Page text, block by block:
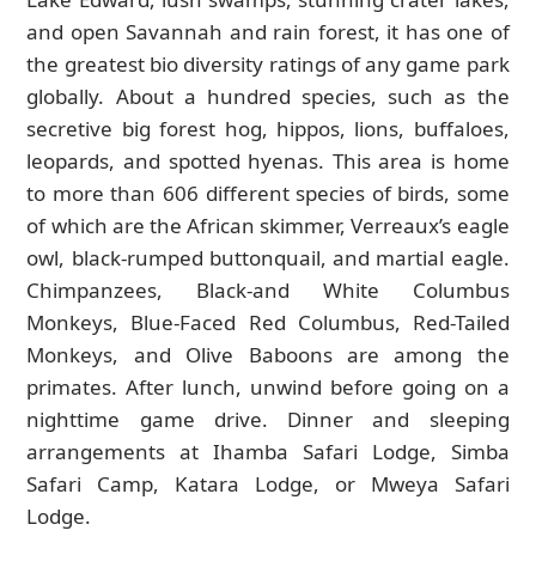
and open Savannah and rain forest, it has one of
the greatest bio diversity ratings of any game park
globally. About a hundred species, such as the
secretive big forest hog, hippos, lions, buffaloes,
leopards, and spotted hyenas. This area is home
to more than 606 different species of birds, some
of which are the African skimmer, Verreaux’s eagle
owl, black-rumped buttonquail, and martial eagle.
Chimpanzees, Black-and White Columbus
Monkeys, Blue-Faced Red Columbus, Red-Tailed
Monkeys, and Olive Baboons are among the
primates. After lunch, unwind before going on a
nighttime game drive. Dinner and sleeping
arrangements at Ihamba Safari Lodge, Simba
Safari Camp, Katara Lodge, or Mweya Safari
Lodge.